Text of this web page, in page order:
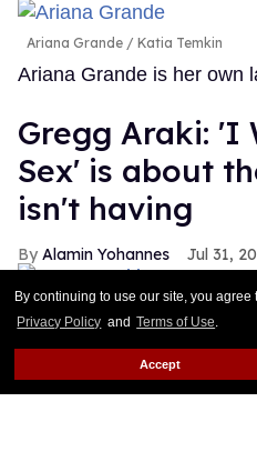
By continuing to use our site, you agree
Privacy Policy and Terms of Use.
Accept
Ariana Grande Katia Temkin
Ariana Grande is her own
Gregg Araki: 'I
Sex' is about
isn't having
Alamin Yohannes Jul 31,
Olivia Wilde and Cooper Hoffman
Sex.' Photo courtesy of Magnolia
Gregg Araki found the